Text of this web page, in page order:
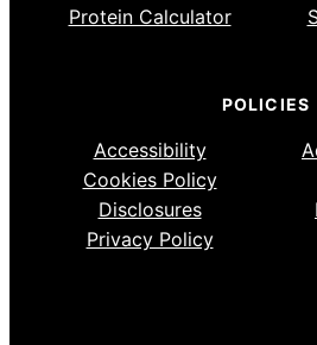
Protein Calculator
POLICIES
Accessibility
Cookies Policy
Disclosures
Privacy Policy